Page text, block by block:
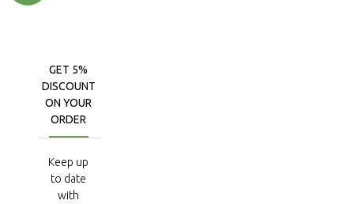
GET 5%
DISCOUNT
ON YOUR
ORDER
Keep up
to date
with